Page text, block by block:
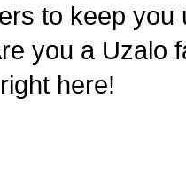
to keep you
you a Uzalo
here!